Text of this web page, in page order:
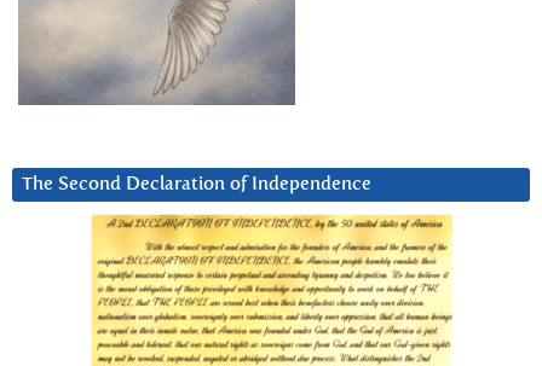
The Second Declaration of Independence